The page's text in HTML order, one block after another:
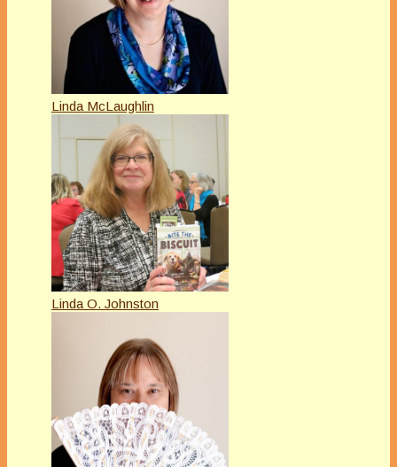
Linda McLaughlin
Linda O. Johnston